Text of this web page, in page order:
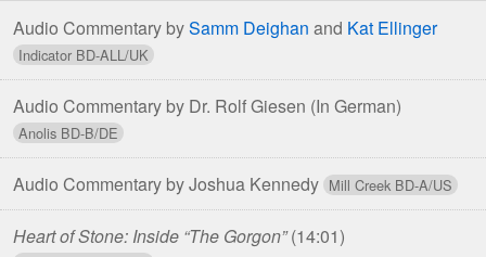
Audio Commentary bySamm Deighan and Kat Ellinger
Audio Commentary by Dr. Rolf Giesen (In German)
Audio Commentary by Joshua Kennedy
Heart of Stone: Inside “The Gorgon” (14:01)